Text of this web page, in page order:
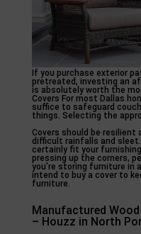
If you purchase exterior
pretreated, investing an
is absolutely worth the
Covers For most Dallas
suffice to safeguard
things. Selecting the
Covers should be resilient
difficult rainfalls and
certainly fit your
pressing up the corners,
you’re storing furniture in
intend to buy a cover to
furniture.
Manufactured
– Houzz in North